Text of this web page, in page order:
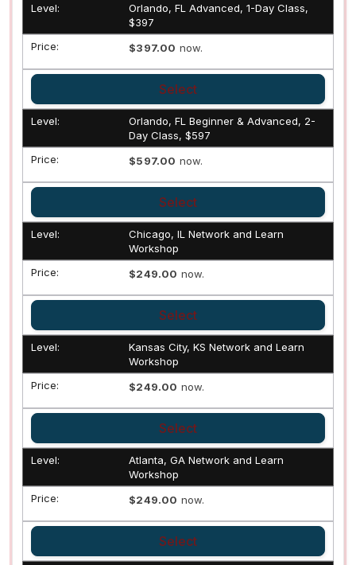
Orlando, FL Advanced, 1-Day Class,
$397
$397.00 now.
Select
Orlando, FL Beginner & Advanced, 2-
Day Class, $597
$597.00 now.
Select
Chicago, IL Network and Learn
Workshop
$249.00 now.
Select
Kansas City, KS Network and Learn
Workshop
$249.00 now.
Select
Atlanta, GA Network and Learn
Workshop
$249.00 now.
Select